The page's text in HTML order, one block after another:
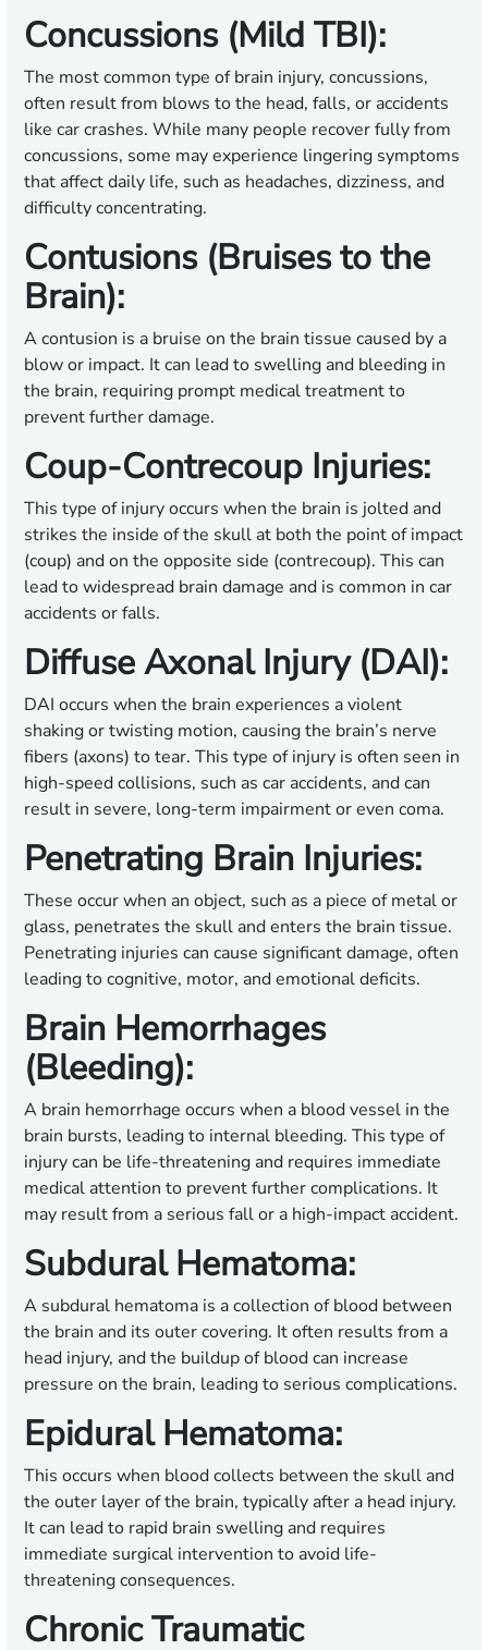
Concussions (Mild TBI):
The most common type of brain injury, concussions,
often result from blows to the head, falls, or accidents
like car crashes. While many people recover fully from
concussions, some may experience lingering symptoms
that affect daily life, such as headaches, dizziness, and
difficulty concentrating.
Contusions (Bruises to the
Brain):
A contusion is a bruise on the brain tissue caused by a
blow or impact. It can lead to swelling and bleeding in
the brain, requiring prompt medical treatment to
prevent further damage.
Coup-Contrecoup Injuries:
This type of injury occurs when the brain is jolted and
strikes the inside of the skull at both the point of impact
(coup) and on the opposite side (contrecoup). This can
lead to widespread brain damage and is common in car
accidents or falls.
Diffuse Axonal Injury (DAI):
DAI occurs when the brain experiences a violent
shaking or twisting motion, causing the brain’s nerve
fibers (axons) to tear. This type of injury is often seen in
high-speed collisions, such as car accidents, and can
result in severe, long-term impairment or even coma.
Penetrating Brain Injuries:
These occur when an object, such as a piece of metal or
glass, penetrates the skull and enters the brain tissue.
Penetrating injuries can cause significant damage, often
leading to cognitive, motor, and emotional deficits.
Brain Hemorrhages
(Bleeding):
A brain hemorrhage occurs when a blood vessel in the
brain bursts, leading to internal bleeding. This type of
injury can be life-threatening and requires immediate
medical attention to prevent further complications. It
may result from a serious fall or a high-impact accident.
Subdural Hematoma:
A subdural hematoma is a collection of blood between
the brain and its outer covering. It often results from a
head injury, and the buildup of blood can increase
pressure on the brain, leading to serious complications.
Epidural Hematoma:
This occurs when blood collects between the skull and
the outer layer of the brain, typically after a head injury.
It can lead to rapid brain swelling and requires
immediate surgical intervention to avoid life-
threatening consequences.
Chronic Traumatic